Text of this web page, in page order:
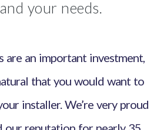
your needs.
are an important investment,
that you would want to
installer. We’re very proud